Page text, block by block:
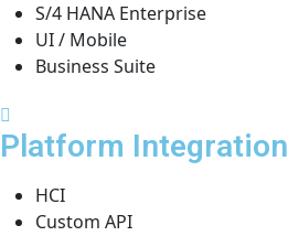
S/4 HANA Enterprise
UI / Mobile
Business Suite
Platform Integration
HCI
Custom API